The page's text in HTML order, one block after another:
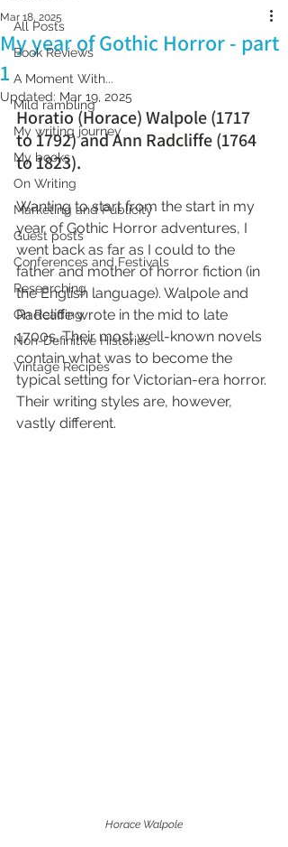
All Posts
Book Reviews
A Moment With...
Mild rambling
My writing journey
My books
On Writing
Marketing and Publicity
Guest posts
Conferences and Festivals
Researching
On Reading
Non-Definitive Histories
Vintage Recipes
My year of Gothic Horror - part
1
Mar 18, 2025
Updated: Mar 19, 2025
Horatio (Horace) Walpole (1717
to 1792) and Ann Radcliffe (1764
to 1823).
Wanting to start from the start in my
year of Gothic Horror adventures, I
went back as far as I could to the
father and mother of horror fiction (in
the English language). Walpole and
Radcliffe wrote in the mid to late
1700s. Their most well-known novels
contain what was to become the
typical setting for Victorian-era horror.
Their writing styles are, however,
vastly different.
Horace Walpole